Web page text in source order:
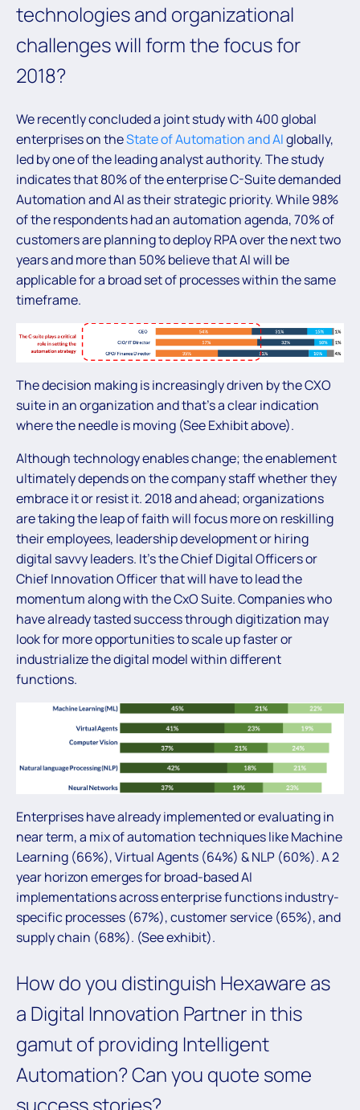
technologies and organizational
challenges will form the focus for
2018?
We recently concluded a joint study with 400 global
enterprises on theState of Automation and AIglobally,
led by one of the leading analyst authority. The study
indicates that 80% of the enterprise C-Suite demanded
Automation and AI as their strategic priority. While 98%
of the respondents had an automation agenda, 70% of
customers are planning to deploy RPA over the next two
years and more than 50% believe that AI will be
applicable for a broad set of processes within the same
timeframe.
The decision making is increasingly driven by the CXO
suite in an organization and that’s a clear indication
where the needle is moving (See Exhibit above).
Although technology enables change; the enablement
ultimately depends on the company staff whether they
embrace it or resist it. 2018 and ahead; organizations
are taking the leap of faith will focus more on reskilling
their employees, leadership development or hiring
digital savvy leaders. It’s the Chief Digital Officers or
Chief Innovation Officer that will have to lead the
momentum along with the CxO Suite. Companies who
have already tasted success through digitization may
look for more opportunities to scale up faster or
industrialize the digital model within different
functions.
Enterprises have already implemented or evaluating in
near term, a mix of automation techniques like Machine
Learning (66%), Virtual Agents (64%) & NLP (60%). A 2
year horizon emerges for broad-based AI
implementations across enterprise functions industry-
specific processes (67%), customer service (65%), and
supply chain (68%). (See exhibit).
How do you distinguish Hexaware as
a Digital Innovation Partner in this
gamut of providing Intelligent
Automation? Can you quote some
success stories?